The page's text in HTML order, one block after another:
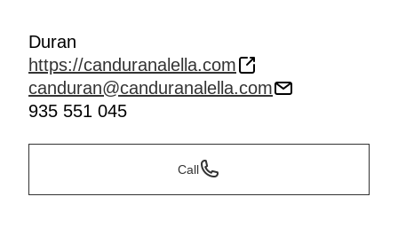
Duran
https://canduranalella.com
canduran@canduranalella.com
935 551 045
Call